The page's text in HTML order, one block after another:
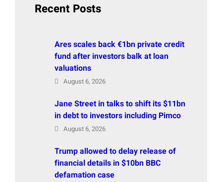
Recent Posts
Ares scales back €1bn private credit
fund after investors balk at loan
valuations
August 6, 2026
Jane Street in talks to shift its $11bn
in debt to investors including Pimco
August 6, 2026
Trump allowed to delay release of
financial details in $10bn BBC
defamation case